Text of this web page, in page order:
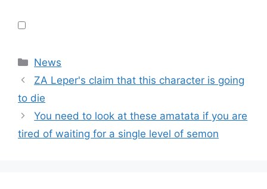
Categories
News
ZA Leper's claim that this character is going
to die
You need to look at these amatata if you are
tired of waiting for a single level of semon